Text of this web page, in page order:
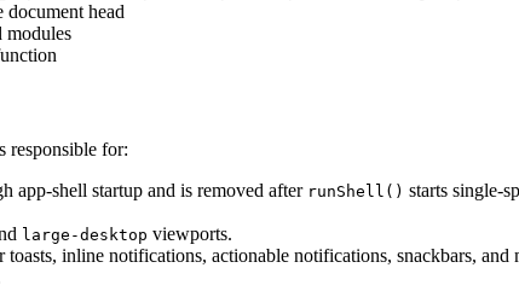
document head
modules
responsible for:
app-shell startup and is removed after runShell() starts single-
large-desktop viewports.
inline notifications, actionable notifications, snackbars, and